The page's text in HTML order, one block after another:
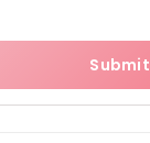
Submit